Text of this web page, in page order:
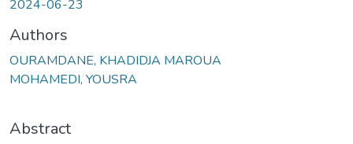
2024-06-23
Authors
OURAMDANE, KHADIDJA MAROUA
MOHAMEDI, YOUSRA
Abstract